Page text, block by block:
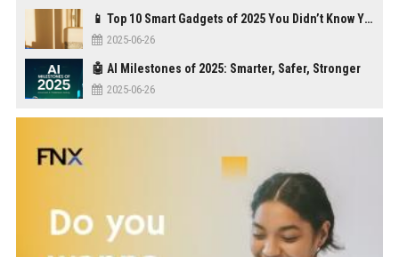
📱 Top 10 Smart Gadgets of 2025 You Didn’t Know You Needed
2025-06-26
🤖 AI Milestones of 2025: Smarter, Safer, Stronger
2025-06-26